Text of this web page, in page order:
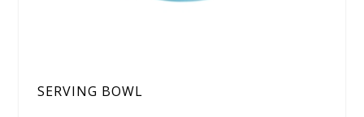
SERVING BOWL